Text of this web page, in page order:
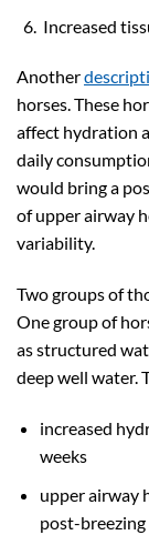
Increased
Another
horses. These
affect hydration
daily
would bring a
of upper airway
variability.
Two groups of
One group of
as structured
deep well water.
increased
weeks
upper airway
post-breezing